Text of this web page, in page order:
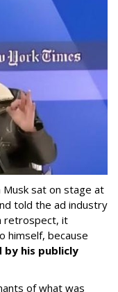
sat on stage at
told the ad industry
retrospect, it
himself, because
by his publicly
of what was